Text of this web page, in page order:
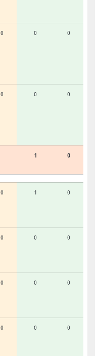
0 0 0
0 0 0
1 0
0 1 0
0 0 0
0 0 0
0 0 0